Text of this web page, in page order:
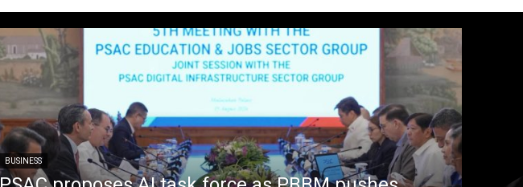
BUSINESS